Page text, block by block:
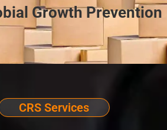
Growth
CRS Services